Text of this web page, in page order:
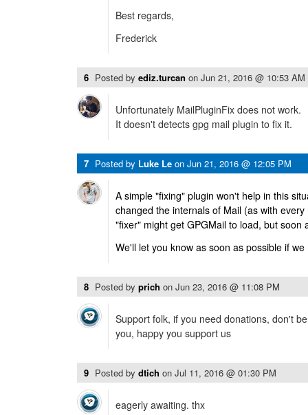
Best regards,
Frederick
6 Posted by ediz.turcan on Jun 21, 2016 @ 10:53 AM
Unfortunately MailPluginFix does not work.
It doesn't detects gpg mail plugin to fix it.
7 Posted by Luke Le on Jun 21, 2016 @ 12:05 PM
A simple "fixing" plugin won't help in this
changed the internals of Mail (as with
"fixer" might get GPGMail to load, but soon
We'll let you know as soon as possible if
8 Posted by prich on Jun 23, 2016 @ 11:08 PM
Support folk, if you need donations, don't
you, happy you support us
9 Posted by dtich on Jul 11, 2016 @ 01:30 PM
eagerly awaiting. thx